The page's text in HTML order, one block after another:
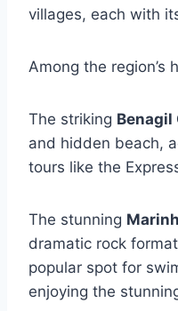
villages, each with
Among the region’s
The striking Benagil
and hidden beach,
tours like the
The stunning
dramatic rock
popular spot for
enjoying the